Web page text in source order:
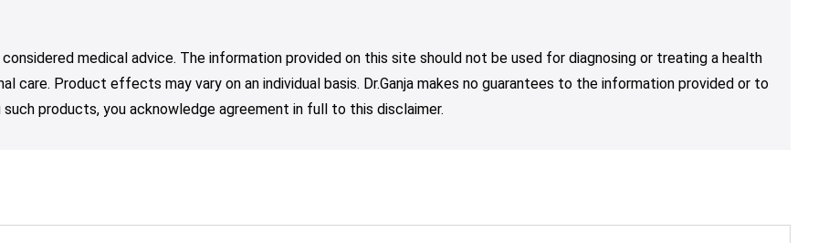
medical advice. The information provided on this site should not be used for diagnosing or treating a health
care. Product effects may vary on an individual basis. Dr.Ganja makes no guarantees to the information provided or to
products, you acknowledge agreement in full to this disclaimer.